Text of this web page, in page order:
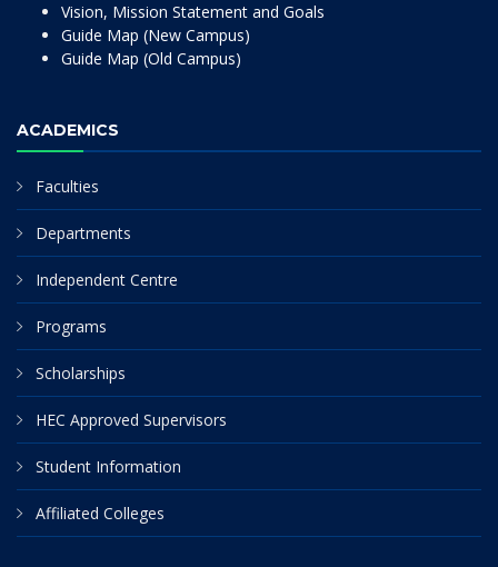
Vision, Mission Statement and Goals
Guide Map (New Campus)
Guide Map (Old Campus)
ACADEMICS
Faculties
Departments
Independent Centre
Programs
Scholarships
HEC Approved Supervisors
Student Information
Affiliated Colleges